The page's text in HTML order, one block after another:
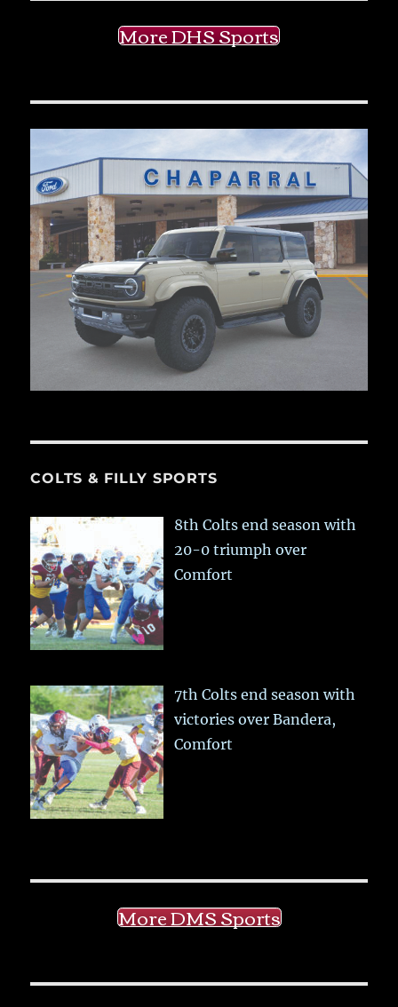
More DHS Sports
COLTS & FILLY SPORTS
8th Colts end season with
20-0 triumph over
Comfort
7th Colts end season with
victories over Bandera,
Comfort
More DMS Sports